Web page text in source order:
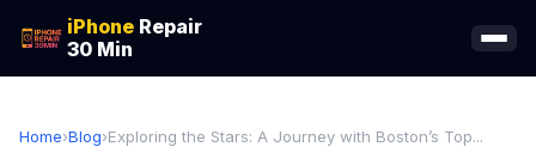
iPhone Repair
30 Min
Home›Blog›Exploring the Stars: A Journey with Boston’s Top...